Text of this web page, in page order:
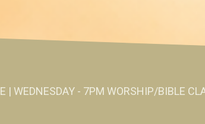
| WEDNESDAY - 7PM WORSHIP/BIBLE